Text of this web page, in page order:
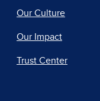
Our Culture
Our Impact
Trust Center